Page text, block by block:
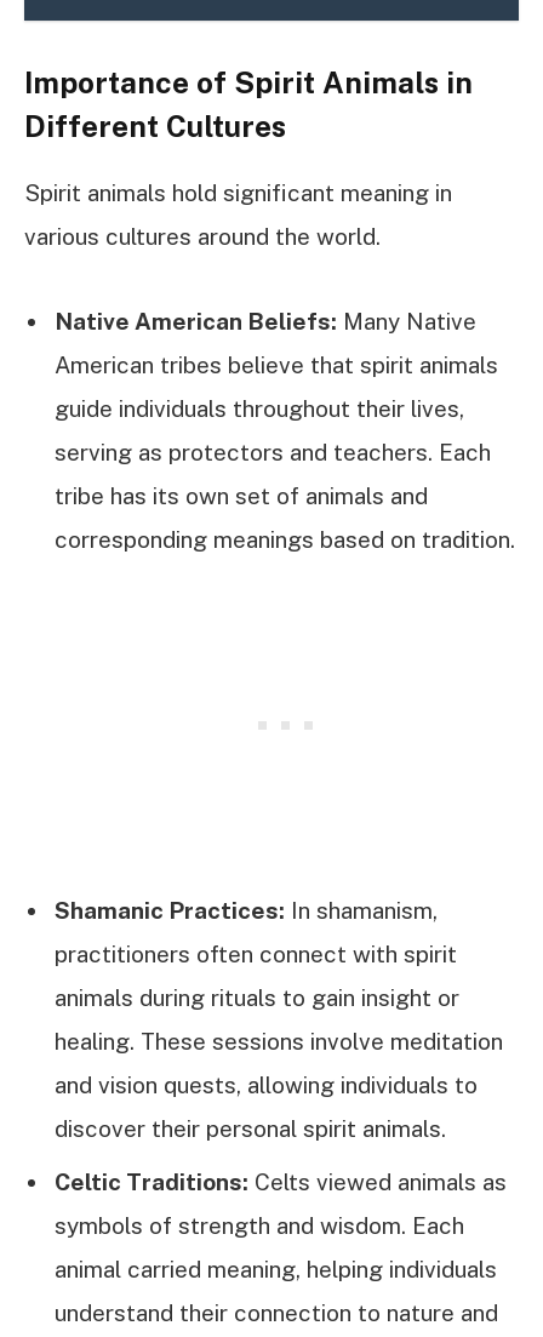
Importance of Spirit Animals in
Different Cultures
Spirit animals hold significant meaning in
various cultures around the world.
Native American Beliefs: Many Native
American tribes believe that spirit animals
guide individuals throughout their lives,
serving as protectors and teachers. Each
tribe has its own set of animals and
corresponding meanings based on tradition.
Shamanic Practices: In shamanism,
practitioners often connect with spirit
animals during rituals to gain insight or
healing. These sessions involve meditation
and vision quests, allowing individuals to
discover their personal spirit animals.
Celtic Traditions: Celts viewed animals as
symbols of strength and wisdom. Each
animal carried meaning, helping individuals
understand their connection to nature and